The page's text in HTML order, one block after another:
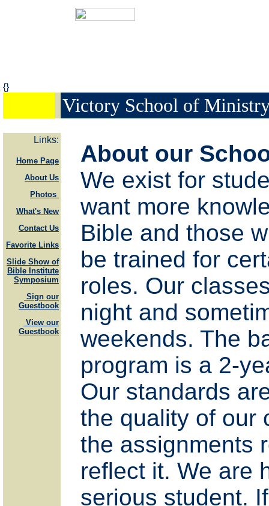
{}
Victory School of
Links:
Home Page
About Us
Photos
What's New
Contact Us
Favorite Links
Slide Show of
Bible Institute
Symposium
Sign our
Guestbook
View our
Guestbook
About our
We exist for
want more
Bible and those
be trained for
roles. Our
night and
weekends. The
program is a 2-
Our standards
the quality of our
the assignments
reflect it. We are
serious student.